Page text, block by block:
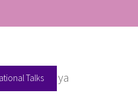
Talks